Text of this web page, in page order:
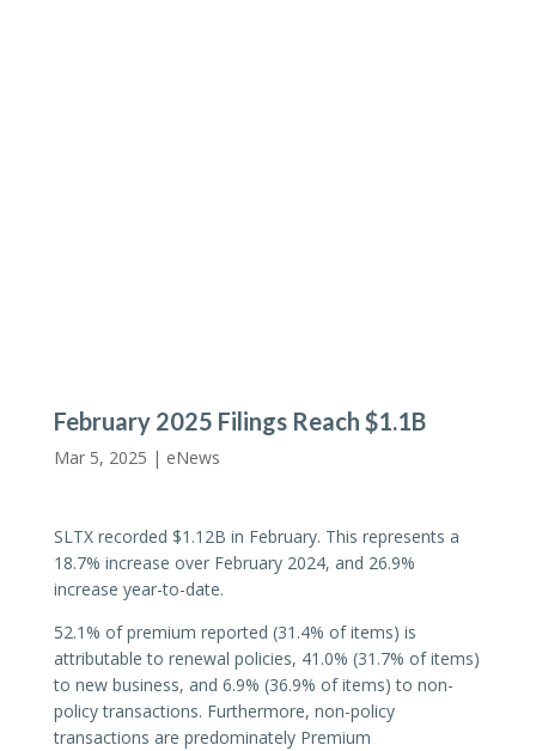
February 2025 Filings Reach $1.1B
Mar 5, 2025 | eNews
SLTX recorded $1.12B in February. This represents a
18.7% increase over February 2024, and 26.9%
increase year-to-date.
52.1% of premium reported (31.4% of items) is
attributable to renewal policies, 41.0% (31.7% of items)
to new business, and 6.9% (36.9% of items) to non-
policy transactions. Furthermore, non-policy
transactions are predominately Premium